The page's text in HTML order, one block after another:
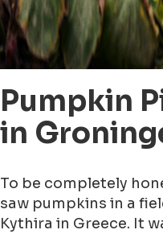
Pumpkin
in
To be completely
saw pumpkins in a
Kythira in Greece. It